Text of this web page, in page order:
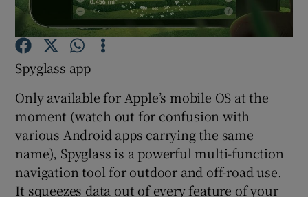
Show Motors sub sections
Show Podcasts sub sections
Show Gaeilge sub sections
Spyglass app
Only available for Apple’s mobile OS at the
moment (watch out for confusion with
various Android apps carrying the same
name), Spyglass is a powerful multi-function
navigation tool for outdoor and off-road use.
It squeezes data out of every feature of your